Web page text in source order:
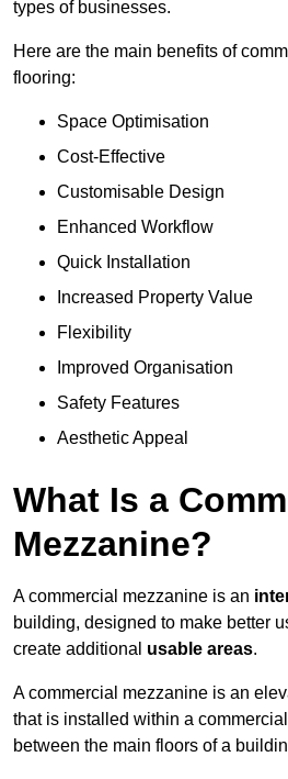
types of businesses.
Here are the main benefits of
flooring:
Space Optimisation
Cost-Effective
Customisable Design
Enhanced Workflow
Quick Installation
Increased Property Value
Flexibility
Improved Organisation
Safety Features
Aesthetic Appeal
What Is a
Mezzanine?
A commercial mezzanine is an
building, designed to make better
create additional usable areas.
A commercial mezzanine is an
that is installed within a
between the main floors of a